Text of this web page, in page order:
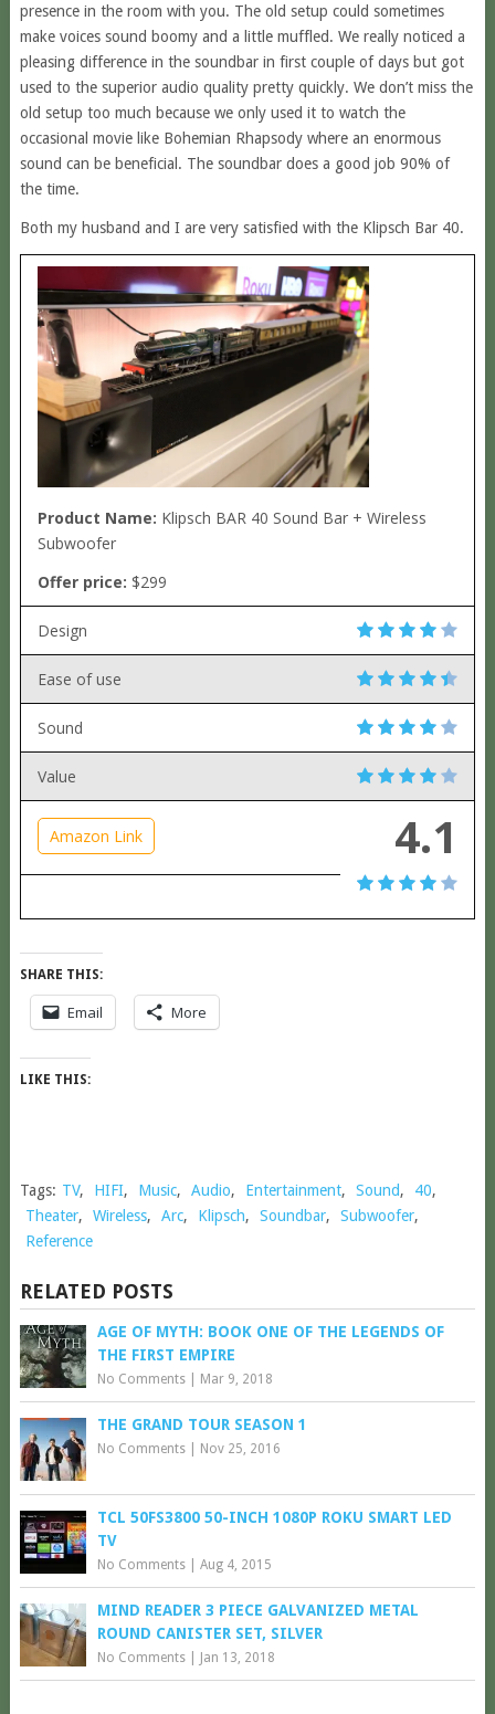
presence in the room with you. The old setup could sometimes
make voices sound boomy and a little muffled. We really noticed a
pleasing difference in the soundbar in first couple of days but got
used to the superior audio quality pretty quickly. We don’t miss the
old setup too much because we only used it to watch the
occasional movie like Bohemian Rhapsody where an enormous
sound can be beneficial. The soundbar does a good job 90% of
the time.
Both my husband and I are very satisfied with the Klipsch Bar 40.
Product Name: Klipsch BAR 40 Sound Bar + Wireless
Subwoofer
Offer price: $299
Design
Ease of use
Sound
Value
4.1
Amazon Link
SHARE THIS:
Email More
LIKE THIS:
Tags: TV, HIFI, Music, Audio, Entertainment, Sound, 40,
Theater, Wireless, Arc, Klipsch, Soundbar, Subwoofer,
Reference
RELATED POSTS
AGE OF MYTH: BOOK ONE OF THE LEGENDS OF
THE FIRST EMPIRE
No Comments| Mar 9, 2018
THE GRAND TOUR SEASON 1
No Comments| Nov 25, 2016
TCL 50FS3800 50-INCH 1080P ROKU SMART LED
TV
No Comments| Aug 4, 2015
MIND READER 3 PIECE GALVANIZED METAL
ROUND CANISTER SET, SILVER
No Comments| Jan 13, 2018